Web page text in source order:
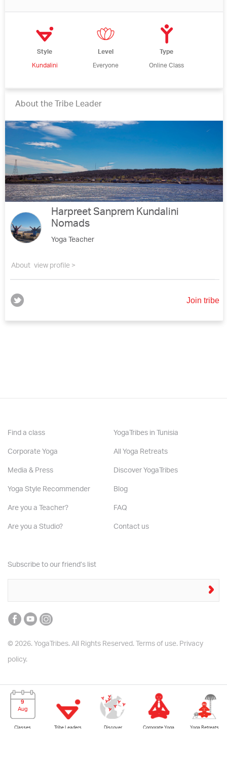
Style
Kundalini
Level
Everyone
Type
Online Class
About the Tribe Leader
Harpreet Sanprem Kundalini
Nomads
Yoga Teacher
About view profile >
Join tribe
9
Aug
Classes Tribe Leaders Discover Corporate Yoga Yoga Retreats
Find a class
Corporate Yoga
Media & Press
Yoga Style Recommender
Are you a Teacher?
Are you a Studio?
YogaTribes in Tunisia
All Yoga Retreats
Discover YogaTribes
Blog
FAQ
Contact us
Subscribe to our friend’s list
© 2026. YogaTribes. All Rights Reserved.Terms of use.Privacy
policy.